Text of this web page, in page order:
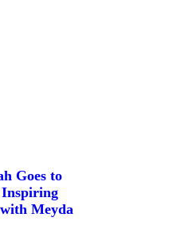
Goes to
Inspiring
Meyda